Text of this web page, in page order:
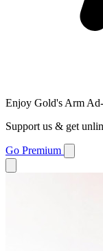
Enjoy Gold's Arm
Support us & get
Go Premium